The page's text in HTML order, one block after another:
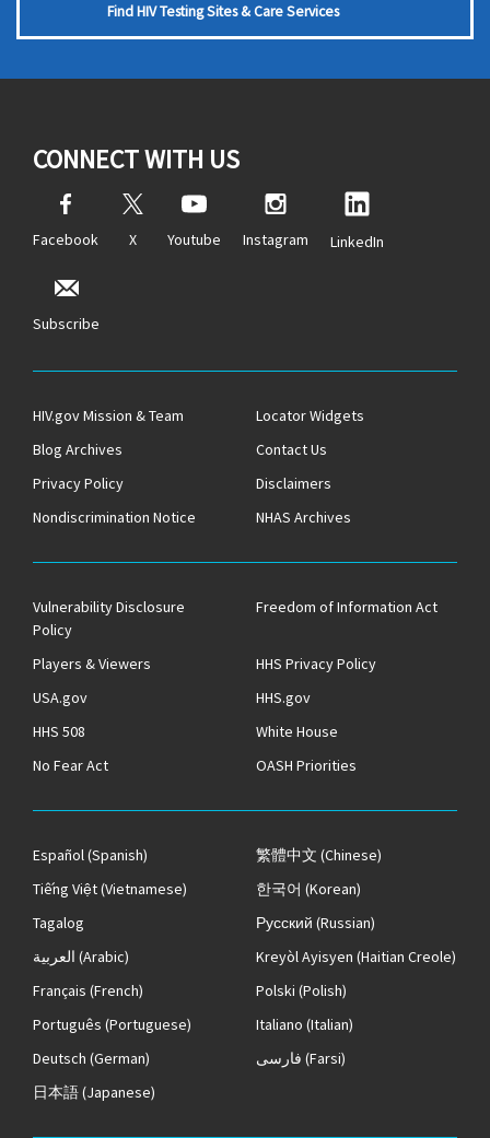
Find HIV Testing Sites & Care Services
CONNECT WITH US
Facebook X Youtube Instagram LinkedIn
Subscribe
HIV.gov Mission & Team
Locator Widgets
Blog Archives
Contact Us
Privacy Policy
Disclaimers
Nondiscrimination Notice
NHAS Archives
Vulnerability Disclosure
Policy
Freedom of Information Act
Players & Viewers
HHS Privacy Policy
USA.gov
HHS.gov
HHS 508
White House
No Fear Act
OASH Priorities
Español(Spanish) 繁體中文 (Chinese)
Tiếng Việt(Vietnamese) 한국어 (Korean)
Tagalog
Русский (Russian)
العربية (Arabic) Kreyòl Ayisyen (Haitian Creole)
Français (French) Polski (Polish)
Português (Portuguese) Italiano (Italian)
Deutsch (German) فارسی (Farsi)
日本語(Japanese)